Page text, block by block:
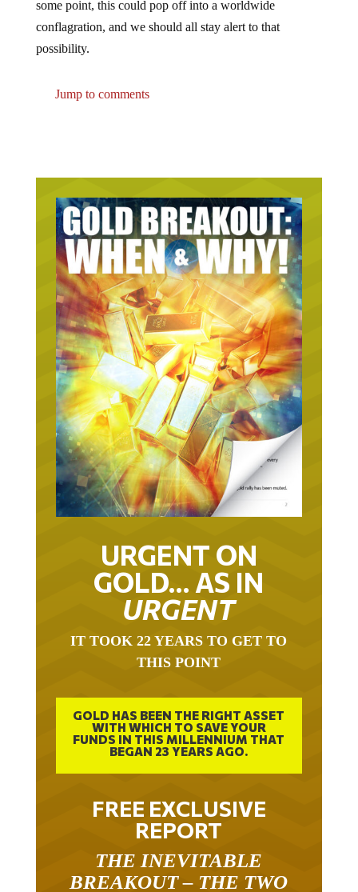
conflagration, and we should all stay alert to that
possibility.
URGENT ON
GOLD… AS IN
URGENT
THIS POINT
GOLD HAS BEEN THE RIGHT ASSET
WITH WHICH TO SAVE YOUR
FUNDS IN THIS MILLENNIUM THAT
BEGAN 23 YEARS AGO.
FREE EXCLUSIVE
REPORT
BREAKOUT – THE TWO